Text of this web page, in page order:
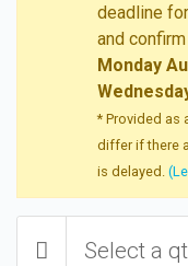
deadline
and
Monday
* Provided as
differ if there
is delayed.
Select a